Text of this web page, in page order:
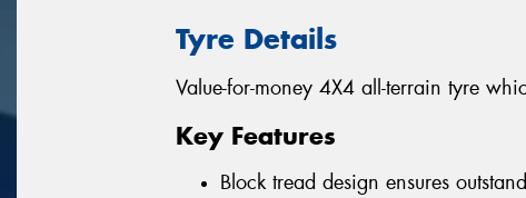
Tyre Details
Value-for-money 4X4 all-terrain tyre
Key Features
Block tread design ensures